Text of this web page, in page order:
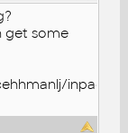
get some
inpage.js"